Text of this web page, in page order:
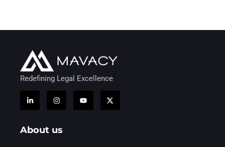
Redefining Legal Excellence
About us